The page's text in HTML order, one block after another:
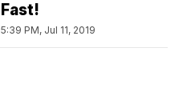
Fast!
5:39 PM, Jul 11, 2019